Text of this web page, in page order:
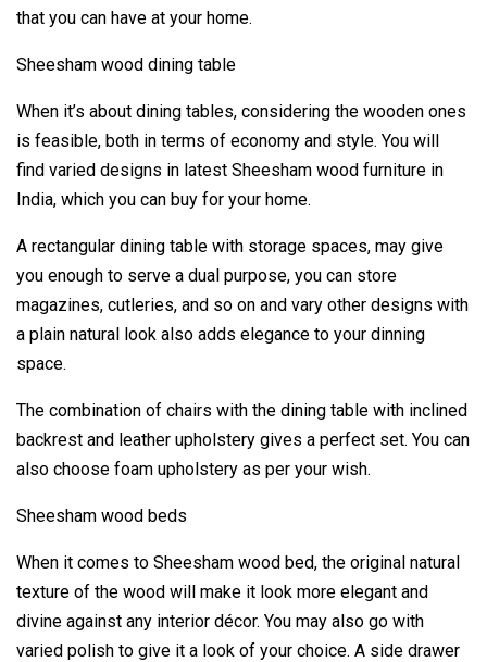
that you can have at your home.
Sheesham wood dining table
When it’s about dining tables, considering the wooden ones
is feasible, both in terms of economy and style. You will
find varied designs in latest Sheesham wood furniture in
India, which you can buy for your home.
A rectangular dining table with storage spaces, may give
you enough to serve a dual purpose, you can store
magazines, cutleries, and so on and vary other designs with
a plain natural look also adds elegance to your dinning
space.
The combination of chairs with the dining table with inclined
backrest and leather upholstery gives a perfect set. You can
also choose foam upholstery as per your wish.
Sheesham wood beds
When it comes to Sheesham wood bed, the original natural
texture of the wood will make it look more elegant and
divine against any interior décor. You may also go with
varied polish to give it a look of your choice. A side drawer